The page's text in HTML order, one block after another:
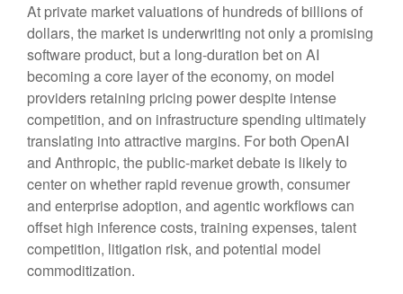
At private market valuations of hundreds of billions of
dollars, the market is underwriting not only a promising
software product, but a long-duration bet on AI
becoming a core layer of the economy, on model
providers retaining pricing power despite intense
competition, and on infrastructure spending ultimately
translating into attractive margins. For both OpenAI
and Anthropic, the public-market debate is likely to
center on whether rapid revenue growth, consumer
and enterprise adoption, and agentic workflows can
offset high inference costs, training expenses, talent
competition, litigation risk, and potential model
commoditization.